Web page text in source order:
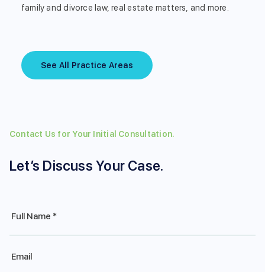
family and divorce law, real estate matters, and more.
See All Practice Areas
Contact Us for Your Initial Consultation.
Let’s Discuss Your Case.
Full
Email